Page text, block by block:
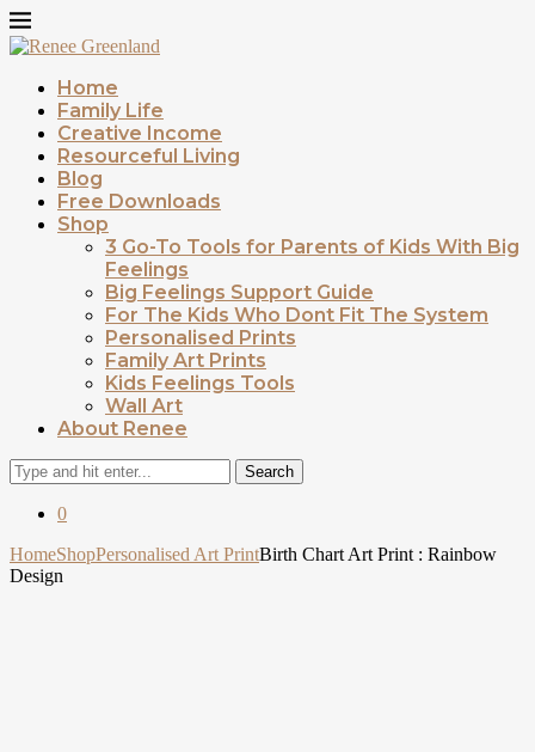
Home
Family Life
Creative Income
Resourceful Living
Blog
Free Downloads
Shop
3 Go-To Tools for Parents of Kids With Big
Feelings
Big Feelings Support Guide
For The Kids Who Dont Fit The System
Personalised Prints
Family Art Prints
Kids Feelings Tools
Wall Art
About Renee
Search
0
HomeShopPersonalised Art PrintBirth Chart Art Print : Rainbow
Design